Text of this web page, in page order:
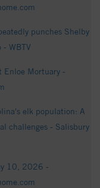
punches Shelby
- WBTV
Enloe Mortuary -
elk population: A
challenges - Salisbury
10, 2026 -